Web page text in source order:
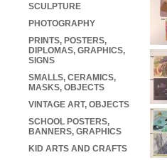
SCULPTURE
PHOTOGRAPHY
PRINTS, POSTERS,
DIPLOMAS, GRAPHICS,
SIGNS
SMALLS, CERAMICS,
MASKS, OBJECTS
VINTAGE ART, OBJECTS
SCHOOL POSTERS,
BANNERS, GRAPHICS
KID ARTS AND CRAFTS